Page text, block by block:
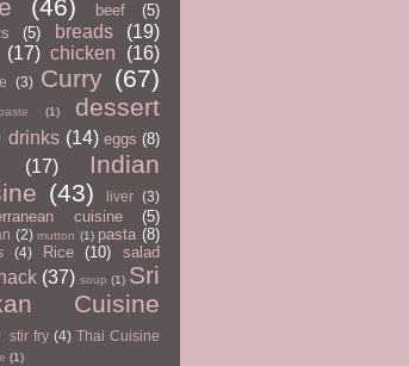
(46) beef
(5)
(5) breads
(19)
(17) chicken (16)
(3) Curry (67)
(1)
dessert
drinks (14) eggs (8)
(17)
Indian
(43) liver (3)
cuisine (5)
(2) mutton (1) pasta (8)
(4) Rice (10)
salad
(37) soup (1) Sri
Cuisine
stir fry (4) Thai Cuisine
(1)